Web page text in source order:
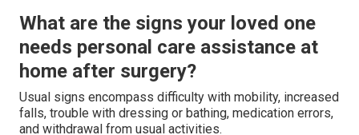
What are the signs your loved one
needs personal care assistance at
home after surgery?
Usual signs encompass difficulty with mobility, increased
falls, trouble with dressing or bathing, medication errors,
and withdrawal from usual activities.